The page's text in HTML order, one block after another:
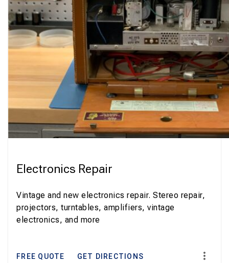
Electronics Repair
Vintage and new electronics repair. Stereo repair,
projectors, turntables, amplifiers, vintage
electronics, and more
FREE QUOTE GET DIRECTIONS